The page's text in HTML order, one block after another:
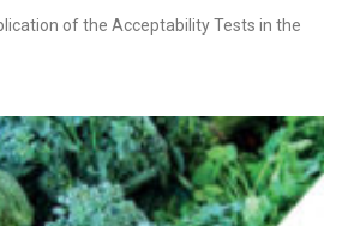
of the Acceptability Tests in the